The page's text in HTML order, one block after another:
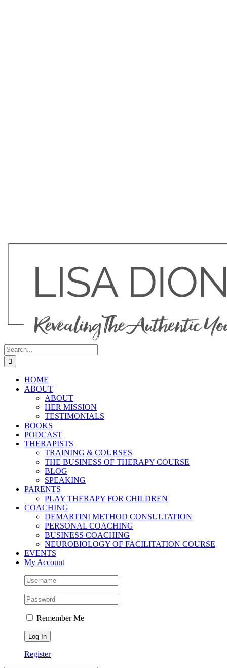
Search
for:
HOME
ABOUT
ABOUT
HER MISSION
TESTIMONIALS
BOOKS
PODCAST
THERAPISTS
TRAINING & COURSES
THE BUSINESS OF THERAPY COURSE
BLOG
SPEAKING
PARENTS
PLAY THERAPY FOR CHILDREN
COACHING
DEMARTINI METHOD CONSULTATION
PERSONAL COACHING
BUSINESS COACHING
NEUROBIOLOGY OF FACILITATION COURSE
EVENTS
My Account
Remember Me
Register